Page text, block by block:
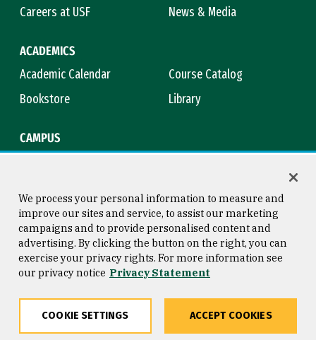
Careers at USF
News & Media
ACADEMICS
Academic Calendar
Course Catalog
Bookstore
Library
CAMPUS
Consumer Information
Privacy Statement
Copyright © 2026 University of
San Francisco
We process your personal information to measure and
improve our sites and service, to assist our marketing
campaigns and to provide personalised content and
advertising. By clicking the button on the right, you can
exercise your privacy rights. For more information see
our privacy notice Privacy Statement
COOKIE SETTINGS ACCEPT COOKIES